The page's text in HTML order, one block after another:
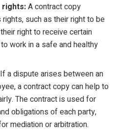
rights:A contract copy
such as their right to be
right to receive certain
work in a safe and healthy
If a dispute arises between an
a contract copy can help to
The contract is used for
obligations of each party,
mediation or arbitration.